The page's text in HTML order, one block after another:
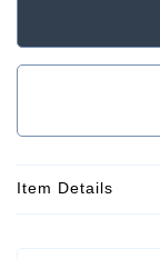
Item Details